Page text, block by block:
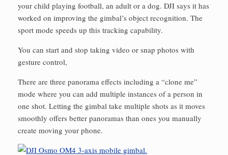
your child playing football, an adult or a dog. DJI says it has
worked on improving the gimbal’s object recognition. The
sport mode speeds up this tracking capability.
You can start and stop taking video or snap photos with
gesture control,
There are three panorama effects including a “clone me”
mode where you can add multiple instances of a person in
one shot. Letting the gimbal take multiple shots as it moves
smoothly offers better panoramas than ones you manually
create moving your phone.